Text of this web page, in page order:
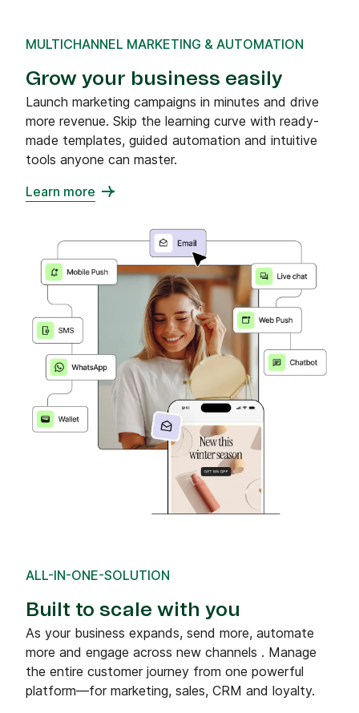
MULTICHANNEL MARKETING & AUTOMATION
Grow your business easily
Launch marketing campaigns in minutes and drive
more revenue. Skip the learning curve with ready-
made templates, guided automation and intuitive
tools anyone can master.
Learn more
ALL-IN-ONE-SOLUTION
Built to scale with you
As your business expands, send more, automate
more and engage across new channels . Manage
the entire customer journey from one powerful
platform—for marketing, sales, CRM and loyalty.